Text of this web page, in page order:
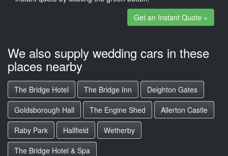
Get an Instant Quote »
We also supply wedding cars in these
places nearby
The Bridge Hotel The Bridge Inn
Deighton Gates
Goldsborough Hall
The Engine Shed
Allerton Castle
Raby Park
Hallfield
Wetherby
The Bridge Hotel & Spa